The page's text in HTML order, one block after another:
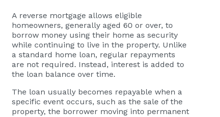
A reverse mortgage allows eligible
homeowners, generally aged 60 or over, to
borrow money using their home as security
while continuing to live in the property. Unlike
a standard home loan, regular repayments
are not required. Instead, interest is added to
the loan balance over time.
The loan usually becomes repayable when a
specific event occurs, such as the sale of the
property, the borrower moving into permanent